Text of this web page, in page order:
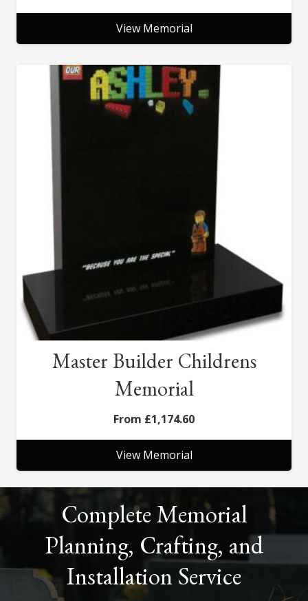
View Memorial
Master Builder Childrens
Memorial
£1,174.60
View Memorial
Complete Memorial
Planning, Crafting, and
Installation Service